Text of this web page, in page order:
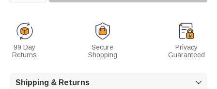
99 Day
Returns
Secure
Shopping
Privacy
Guaranteed
Shipping & Returns 